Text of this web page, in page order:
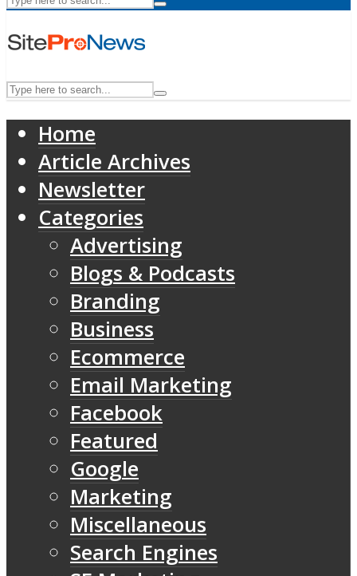
Home
Article Archives
Newsletter
Categories
Advertising
Blogs & Podcasts
Branding
Business
Ecommerce
Email Marketing
Facebook
Featured
Google
Marketing
Miscellaneous
Search Engines